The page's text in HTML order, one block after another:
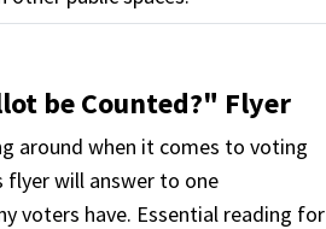
be Counted?" Flyer
around when it comes to voting
flyer will answer to one
voters have. Essential reading for